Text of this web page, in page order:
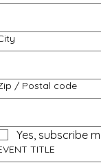
/ Postal code
Yes, subscribe
TITLE